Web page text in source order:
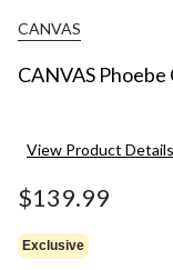
CANVAS
CANVAS
View Product Details
$139.99
Exclusive